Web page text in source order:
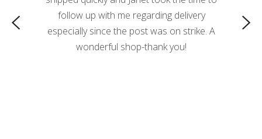
as a
follow up with me regarding delivery
especially since the post was on strike. A
wonderful shop-thank you!